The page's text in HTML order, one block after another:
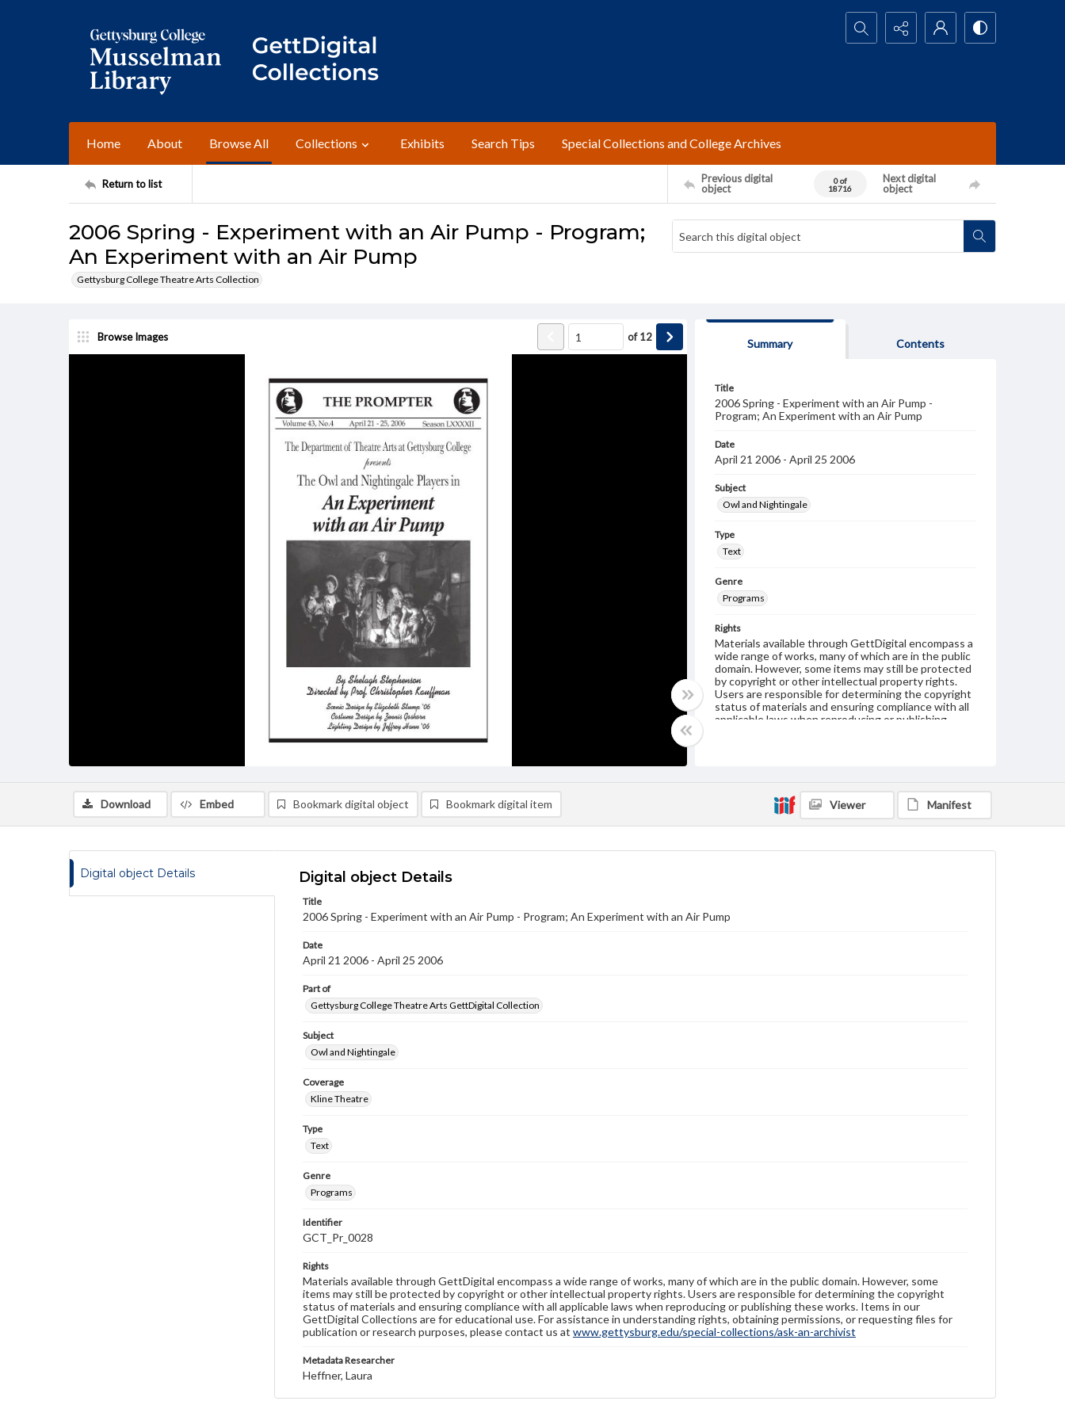
Search...
Home About Browse All Collections Exhibits Search Tips Special Collections and College Archives
Return to list
Previous digital
object
0 of
18716
Next digital
object
2006 Spring - Experiment with an Air Pump - Program;
An Experiment with an Air Pump
Gettysburg College Theatre Arts Collection
Browse Images of12
Summary Contents
Title
2006 Spring - Experiment with an Air Pump -
Program; An Experiment with an Air Pump
Date
April 21 2006 - April 25 2006
Subject
Owl and Nightingale
Type
Text
Genre
Programs
Rights
Materials available through GettDigital encompass a
wide range of works, many of which are in the public
domain. However, some items may still be protected
by copyright or other intellectual property rights.
Users are responsible for determining the copyright
status of materials and ensuring compliance with all
applicable laws when reproducing or publishing
Download Embed Bookmark digital object Bookmark digital item Viewer Manifest
Digital object Details Digital object Details
Title
2006 Spring - Experiment with an Air Pump - Program; An Experiment with an Air Pump
Date
April 21 2006 - April 25 2006
Part of
Gettysburg College Theatre Arts GettDigital Collection
Subject
Owl and Nightingale
Coverage
Kline Theatre
Type
Text
Genre
Programs
Identifier
GCT_Pr_0028
Rights
Materials available through GettDigital encompass a wide range of works, many of which are in the public domain. However, some
items may still be protected by copyright or other intellectual property rights. Users are responsible for determining the copyright
status of materials and ensuring compliance with all applicable laws when reproducing or publishing these works. Items in our
GettDigital Collections are for educational use. For assistance in understanding rights, obtaining permissions, or requesting files for
publication or research purposes, please contact us at www.gettysburg.edu/special-collections/ask-an-archivist
Metadata Researcher
Heffner, Laura